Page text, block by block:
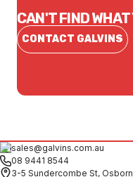
CAN'T FIND WHAT
CONTACT GALVINS
sales@galvins.com.au
08 9441 8544
3-5 Sundercombe St,